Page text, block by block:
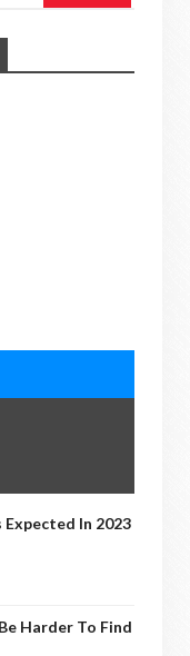
In 2023
Harder To Find